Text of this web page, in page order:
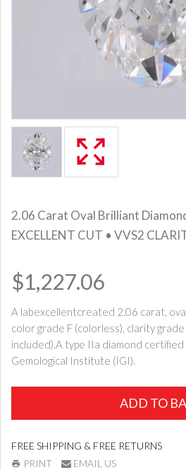
2.06 Carat Oval Brilliant
EXCELLENT CUT • VVS2
$1,227.06
A labexcellentcreated 2.06 carat,
color grade F (colorless), clarity
included).A type IIa diamond
Gemological Institute (IGI).
ADD TO
FREE SHIPPING & FREE RETURNS
PRINT
EMAIL US